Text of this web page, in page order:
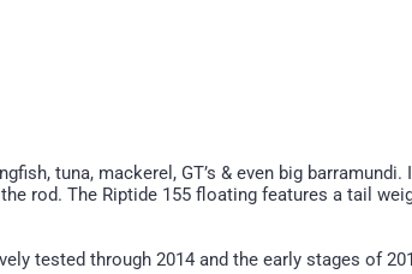
tuna, mackerel, GT’s & even big
rod. The Riptide 155 floating features a tail
tested through 2014 and the early stages of